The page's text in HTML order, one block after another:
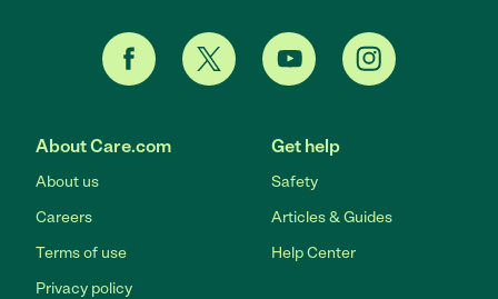
About Care.com
About us
Careers
Terms of use
Privacy policy
Get help
Safety
Articles & Guides
Help Center